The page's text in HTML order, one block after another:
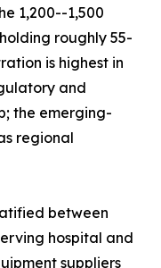
1,200--1,500
roughly 55-
is highest in
and
the emerging-
regional
between
hospital and
suppliers